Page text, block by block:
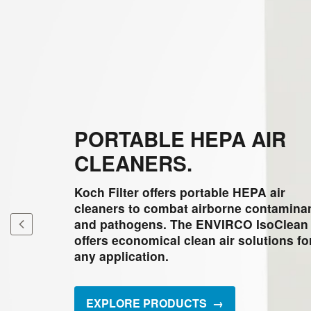
PORTABLE HEPA AIR
CLEANERS.
Koch Filter offers portable HEPA air
cleaners to combat airborne
and pathogens. The ENVIRCO IsoClean
offers economical clean air solutions
any application.
EXPLORE PRODUCTS